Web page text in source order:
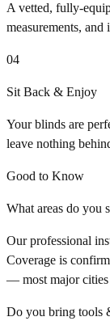
A vetted, fully-
measurements,
04
Sit Back & Enjoy
Your blinds are
leave nothing
Good to Know
What areas do you
Our professional
Coverage is
— most major cities
Do you bring tools